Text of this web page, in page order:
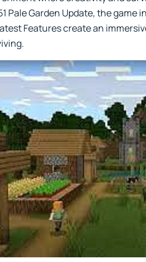
Pale Garden Update, the
Features create an